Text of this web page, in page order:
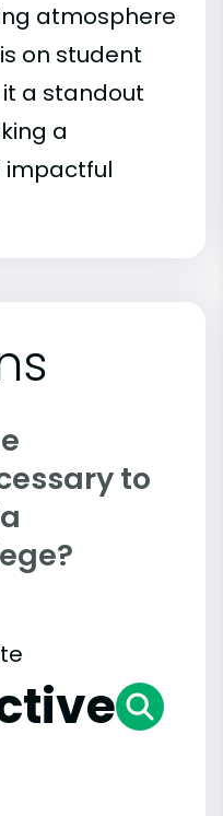
atmosphere
on student
a standout
a
impactful
to